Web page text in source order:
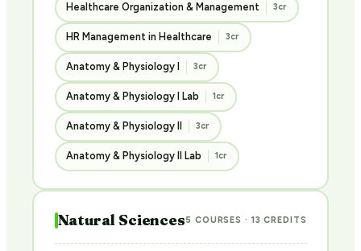
Healthcare Organization & Management 3cr
HR Management in Healthcare 3cr
Anatomy & Physiology I 3cr
Anatomy & Physiology I Lab 1cr
Anatomy & Physiology II 3cr
Anatomy & Physiology II Lab 1cr
Natural Sciences5 COURSES · 13 CREDITS